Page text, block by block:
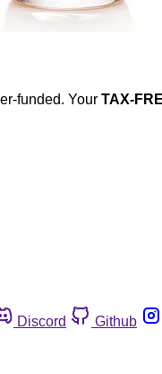
funded. Your TAX-
Discord Github